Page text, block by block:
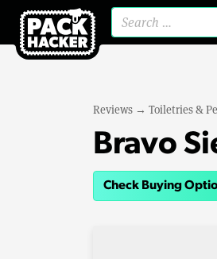
Reviews → Toiletries &
Bravo
Check Buying